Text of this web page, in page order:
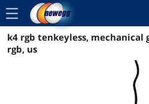
menu
Reviews Details
k4 rgb tenkeyless,
rgb, us